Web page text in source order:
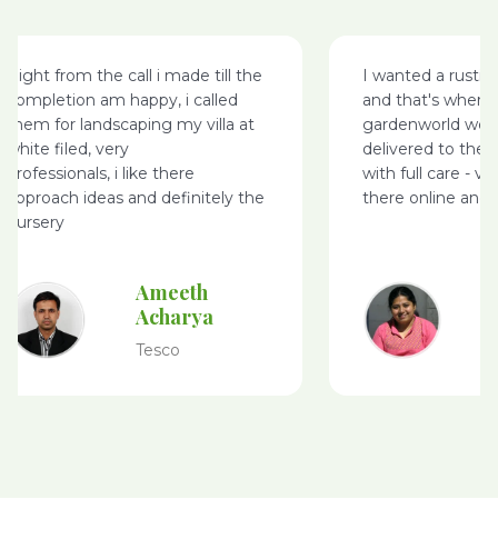
Right from the call i made till the
completion am happy, i called
them for landscaping my villa at
white filed, very
professionals, i like there
approach ideas and definitely the
nursery
Ameeth
Acharya
Tesco
I wanted a
and that's where
gardenworld
delivered to the
with full care -
there online and